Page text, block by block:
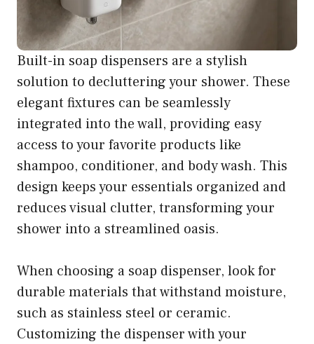
Built-in soap dispensers are a stylish
solution to decluttering your shower. These
elegant fixtures can be seamlessly
integrated into the wall, providing easy
access to your favorite products like
shampoo, conditioner, and body wash. This
design keeps your essentials organized and
reduces visual clutter, transforming your
shower into a streamlined oasis.
When choosing a soap dispenser, look for
durable materials that withstand moisture,
such as stainless steel or ceramic.
Customizing the dispenser with your